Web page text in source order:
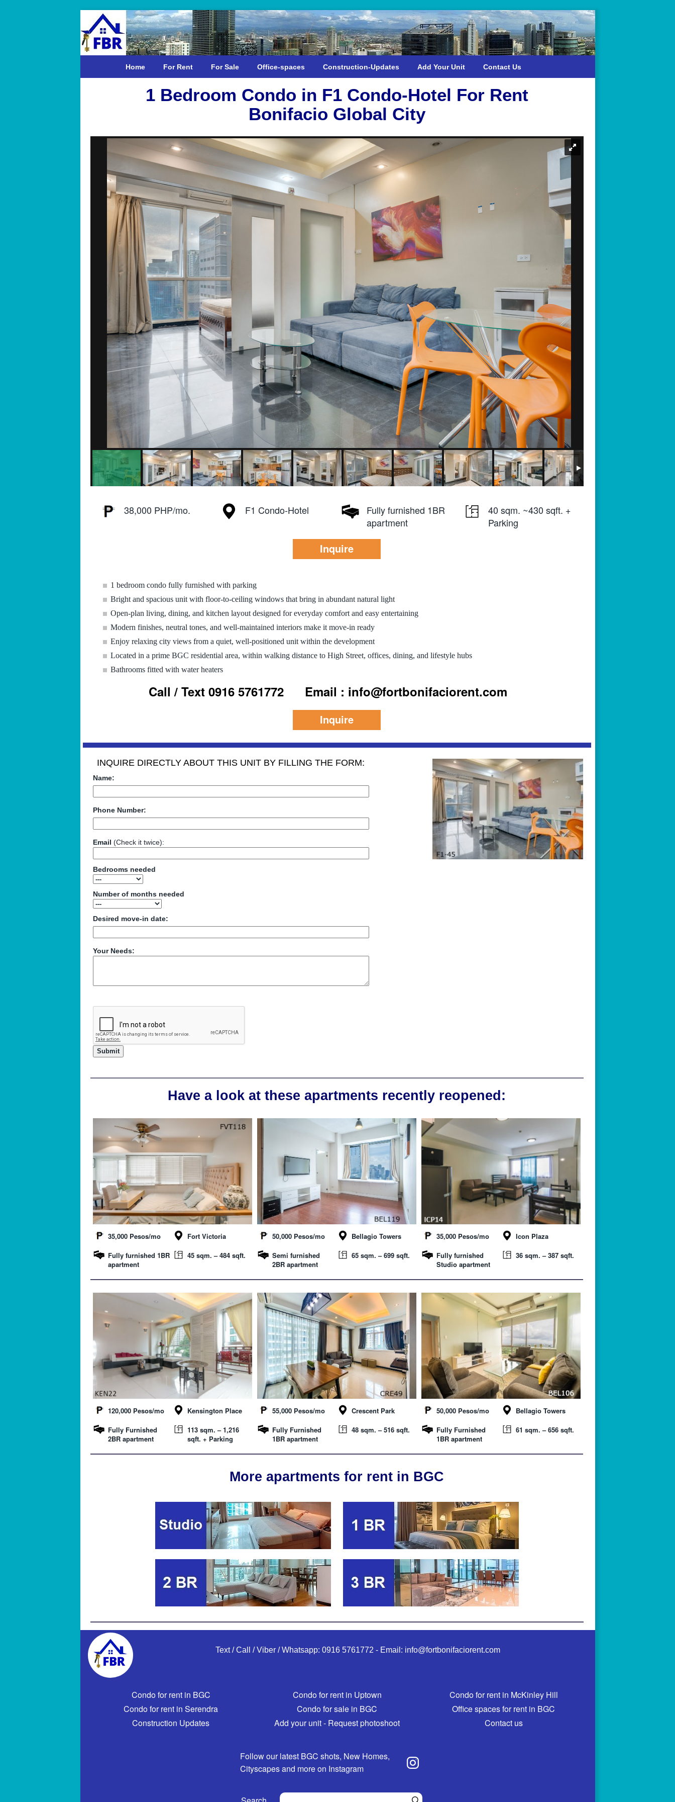
Home For Rent For Sale Office-spaces Construction-Updates Add Your Unit Contact Us
1 Bedroom Condo in F1 Condo-Hotel For Rent
Bonifacio Global City
38,000 PHP/mo. F1 Condo-Hotel
Fully furnished 1BR
apartment
40 sqm. ~430 sqft. +
Parking
Inquire
1 bedroom condo fully furnished with parking
Bright and spacious unit with floor-to-ceiling windows that bring in abundant natural light
Open-plan living, dining, and kitchen layout designed for everyday comfort and easy entertaining
Modern finishes, neutral tones, and well-maintained interiors make it move-in ready
Enjoy relaxing city views from a quiet, well-positioned unit within the development
Located in a prime BGC residential area, within walking distance to High Street, offices, dining, and lifestyle hubs
Bathrooms fitted with water heaters
Call / Text 0916 5761772 Email : info@fortbonifaciorent.com
Inquire
INQUIRE DIRECTLY ABOUT THIS UNIT BY FILLING THE FORM:
Name:
Phone Number:
Email (Check it twice):
Bedrooms needed
Number of months needed
Desired move-in date:
Your Needs:
Have a look at these apartments recently reopened:
35,000 Pesos/mo
Fort Victoria
Fully furnished 1BR
apartment
45 sqm. – 484 sqft.
50,000 Pesos/mo
Bellagio Towers
Semi furnished
2BR apartment
65 sqm. – 699 sqft.
35,000 Pesos/mo
Icon Plaza
Fully furnished
Studio apartment
36 sqm. – 387 sqft.
120,000 Pesos/mo
Kensington Place
Fully Furnished
2BR apartment
113 sqm. – 1,216
sqft. + Parking
55,000 Pesos/mo
Crescent Park
Fully Furnished
1BR apartment
48 sqm. – 516 sqft.
50,000 Pesos/mo
Bellagio Towers
Fully Furnished
1BR apartment
61 sqm. – 656 sqft.
More apartments for rent in BGC
Text / Call / Viber / Whatsapp: 0916 5761772 - Email: info@fortbonifaciorent.com
Condo for rent in BGC Condo for rent in Uptown
Condo for rent in McKinley Hill
Condo for rent in Serendra
Condo for sale in BGC
Office spaces for rent in BGC
Construction Updates
Add your unit - Request photoshoot Contact us
Follow our latest BGC shots, New Homes,
Cityscapes and more on Instagram